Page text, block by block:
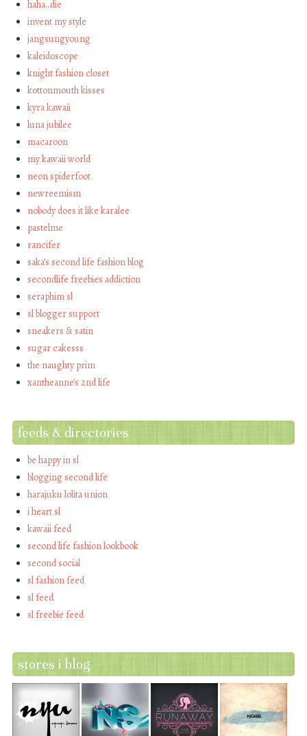
haha…die
invent my style
jangsungyoung
kaleidoscope
knight fashion closet
kottonmouth kisses
kyra kawaii
luna jubilee
macaroon
my kawaii world
neon spiderfoot
newreemism
nobody does it like karalee
pastelme
rancifer
saka's second life fashion blog
secondlife freebies addiction
seraphim sl
sl blogger support
sneakers & satin
sugar cakesss
the naughty prim
xantheanne's 2nd life
feeds & directories
be happy in sl
blogging second life
harajuku lolita union
i heart sl
kawaii feed
second life fashion lookbook
second social
sl fashion feed
sl feed
sl freebie feed
stores i blog